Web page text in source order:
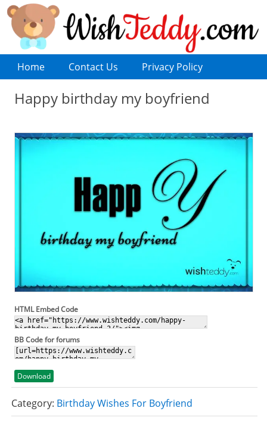
Home Contact Us Privacy Policy
Happy birthday my boyfriend
HTML Embed Code
BB Code for forums
Download
Category: Birthday Wishes For Boyfriend